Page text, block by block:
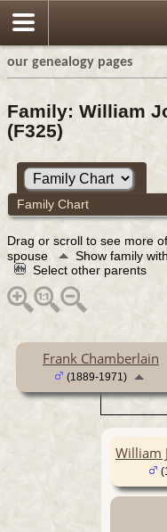
our genealogy pages
Family: William
(F325)
Family Chart
Drag or scroll to see more
spouse
Show family
Select other parents
Frank Chamberlain
(1889-1971)
William